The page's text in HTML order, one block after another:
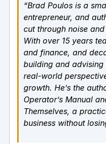
“Brad Poulos is a
entrepreneur, and
cut through noise
With over 15 years
and finance, and
building and
real-world
growth. He’s the
Operator’s Manual
Themselves, a
business without